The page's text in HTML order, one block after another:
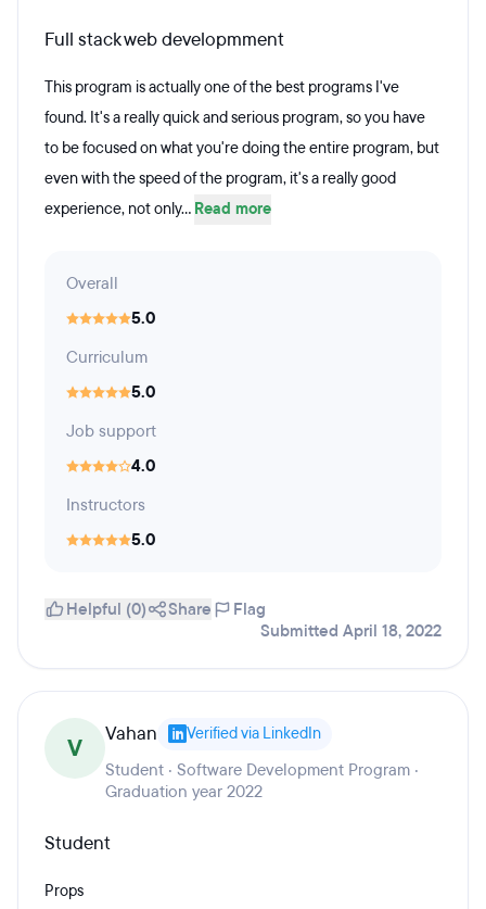
Full stack web developmment
This program is actually one of the best programs I've
found. It's a really quick and serious program, so you have
to be focused on what you're doing the entire program, but
even with the speed of the program, it's a really good
experience, not only... Read more
Overall
5.0
Curriculum
5.0
Job support
4.0
Instructors
5.0
Helpful (0) Share
Flag
Submitted April 18, 2022
V Vahan Verified via LinkedIn
Student · Software Development Program ·
Graduation year 2022
Student
Props